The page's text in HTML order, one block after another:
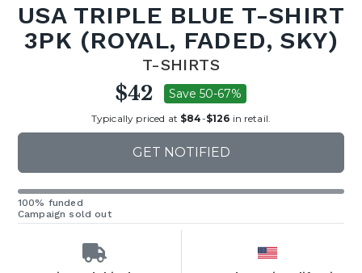
USA TRIPLE BLUE T-SHIRT
3PK (ROYAL, FADED, SKY)
T-SHIRTS
$42 Save 50-67%
Typically priced at $84-$126 in retail.
GET NOTIFIED
100% funded
Campaign sold out